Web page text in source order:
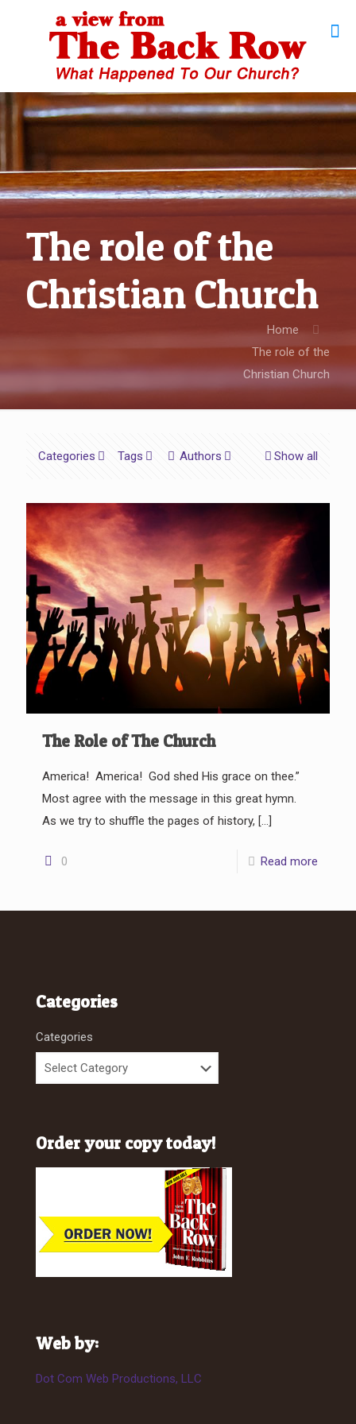
The role of the
Christian Church
Home
The role of the
Christian Church
Categories Tags Authors Show all
The Role of The Church
America! America! God shed His grace on thee.”
Most agree with the message in this great hymn.
As we try to shuffle the pages of history, […]
0 Read more
Categories
Categories
Order your copy today!
Web by:
Dot Com Web Productions, LLC